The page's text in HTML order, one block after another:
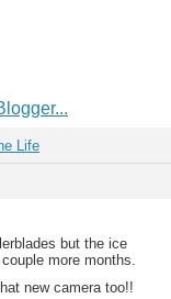
Life
but the ice
more months.
new camera too!!